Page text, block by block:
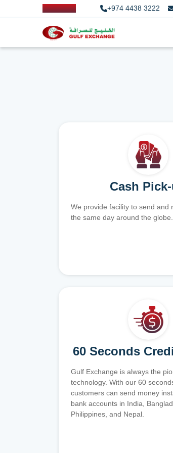
+974 4438 3222
Cash
We provide facility to send and
the same day around the globe.
60 Seconds
Gulf Exchange is always the
technology. With our 60
customers can send money
bank accounts in India,
Philippines, and Nepal.